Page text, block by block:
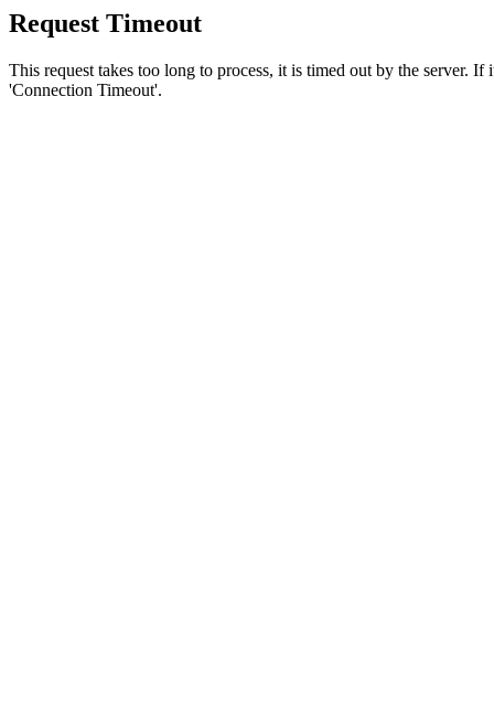
Request Timeout
This request takes too long to process, it is timed out by the server.
'Connection Timeout'.